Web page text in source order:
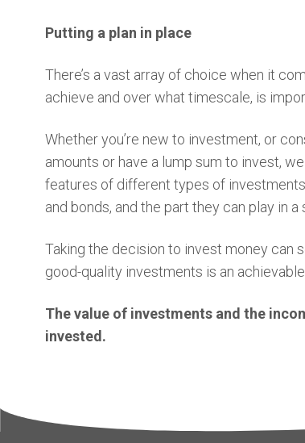
Putting a plan in place
There’s a vast array of choice when it
achieve and over what timescale, is
Whether you’re new to investment, or
amounts or have a lump sum to invest,
features of different types of
and bonds, and the part they can play in
Taking the decision to invest money can
good-quality investments is an
The value of investments and the
invested.